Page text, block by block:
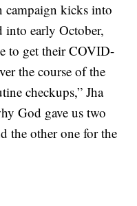
campaign kicks into
into early October,
to get their COVID-
the course of the
checkups,” Jha
God gave us two
the other one for the